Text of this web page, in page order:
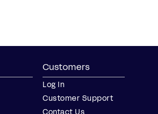
Customers
Log In
Customer Support
Contact Us